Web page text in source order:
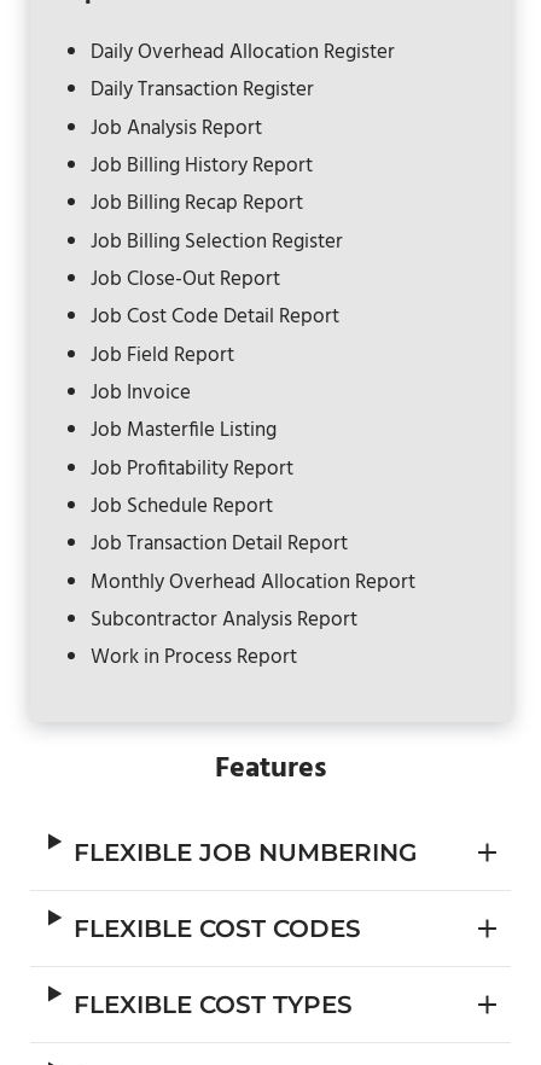
Daily Overhead Allocation Register
Daily Transaction Register
Job Analysis Report
Job Billing History Report
Job Billing Recap Report
Job Billing Selection Register
Job Close-Out Report
Job Cost Code Detail Report
Job Field Report
Job Invoice
Job Masterfile Listing
Job Profitability Report
Job Schedule Report
Job Transaction Detail Report
Monthly Overhead Allocation Report
Subcontractor Analysis Report
Work in Process Report
Features
FLEXIBLE JOB NUMBERING
FLEXIBLE COST CODES
FLEXIBLE COST TYPES